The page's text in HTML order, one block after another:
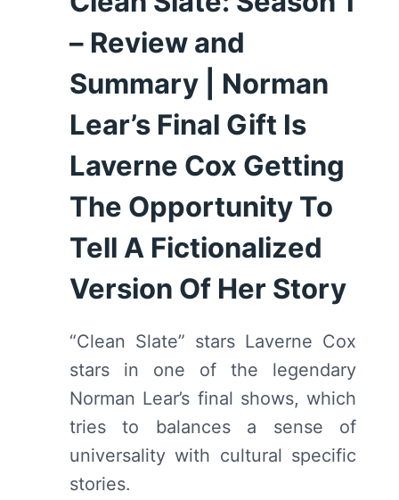
– Review and
Summary | Norman
Lear’s Final Gift Is
Laverne Cox Getting
The Opportunity To
Tell A Fictionalized
Version Of Her Story
“Clean Slate” stars Laverne Cox
stars in one of the legendary
Norman Lear’s final shows, which
tries to balances a sense of
universality with cultural specific
stories.